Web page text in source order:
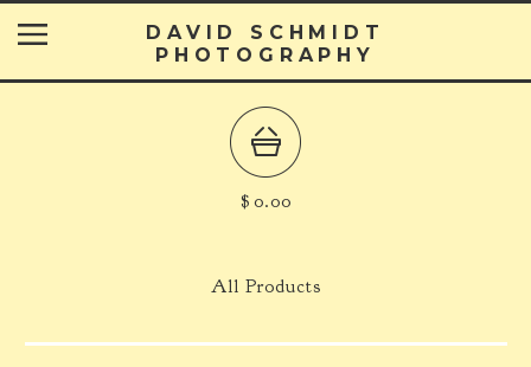
DAVID SCHMIDT
PHOTOGRAPHY
$ 0.00
All Products